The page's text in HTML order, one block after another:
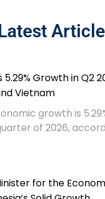
Article
5.29% Growth in Q2
Vietnam
growth is
of 2026,
for the